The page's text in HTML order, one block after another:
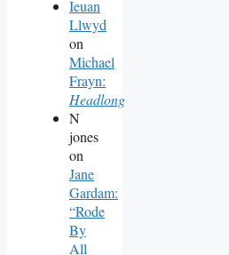
Ieuan
Llwyd
on
Michael
Frayn:
Headlong
N
jones
on
Jane
Gardam:
“Rode
By
All